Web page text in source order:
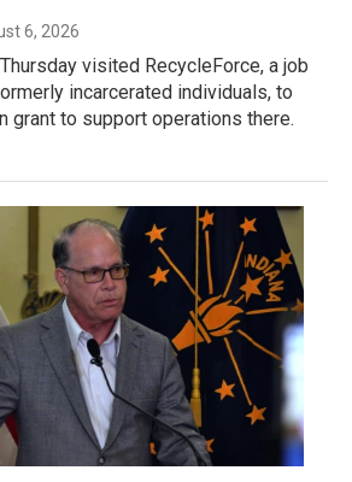
6, 2026
visited RecycleForce, a job
incarcerated individuals, to
grant to support operations there.